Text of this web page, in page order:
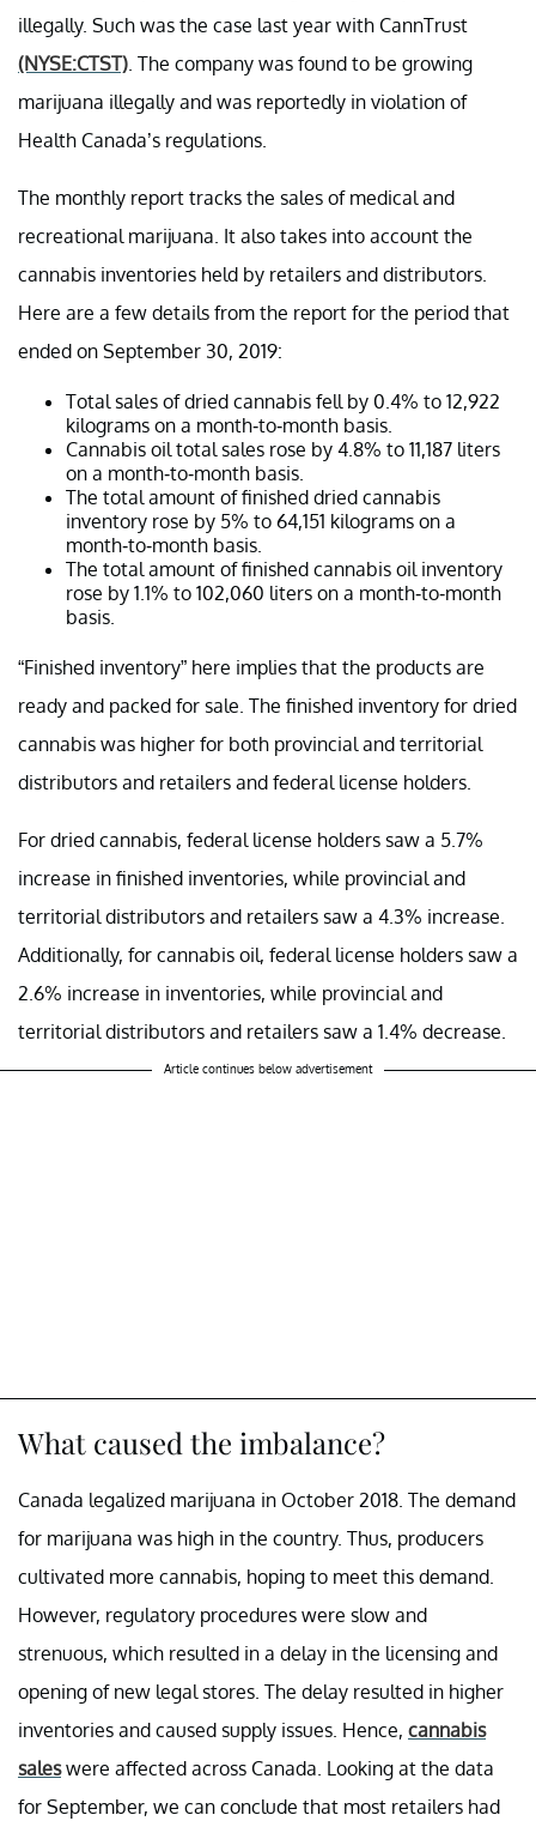
illegally. Such was the case last year with CannTrust
(NYSE:CTST) . The company was found to be growing
marijuana illegally and was reportedly in violation of
Health Canada’s regulations.
The monthly report tracks the sales of medical and
recreational marijuana. It also takes into account the
cannabis inventories held by retailers and distributors.
Here are a few details from the report for the period that
ended on September 30, 2019:
Total sales of dried cannabis fell by 0.4% to 12,922
kilograms on a month-to-month basis.
Cannabis oil total sales rose by 4.8% to 11,187 liters
on a month-to-month basis.
The total amount of finished dried cannabis
inventory rose by 5% to 64,151 kilograms on a
month-to-month basis.
The total amount of finished cannabis oil inventory
rose by 1.1% to 102,060 liters on a month-to-month
basis.
“Finished inventory” here implies that the products are
ready and packed for sale. The finished inventory for dried
cannabis was higher for both provincial and territorial
distributors and retailers and federal license holders.
For dried cannabis, federal license holders saw a 5.7%
increase in finished inventories, while provincial and
territorial distributors and retailers saw a 4.3% increase.
Additionally, for cannabis oil, federal license holders saw a
2.6% increase in inventories, while provincial and
territorial distributors and retailers saw a 1.4% decrease.
Article continues below advertisement
What caused the imbalance?
Canada legalized marijuana in October 2018. The demand
for marijuana was high in the country. Thus, producers
cultivated more cannabis, hoping to meet this demand.
However, regulatory procedures were slow and
strenuous, which resulted in a delay in the licensing and
opening of new legal stores. The delay resulted in higher
inventories and caused supply issues. Hence, cannabis
saleswere affected across Canada. Looking at the data
for September, we can conclude that most retailers had